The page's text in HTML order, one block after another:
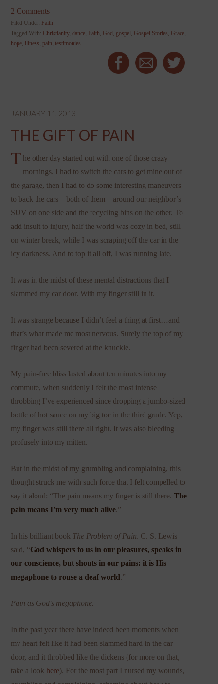
2 Comments
Filed Under: Faith
Tagged With:Christianity,dance, Faith,God , gospel ,Gospel Stories,Grace,
hope, illness, pain,testimonies
JANUARY 11, 2013
THE GIFT OF PAIN
T he other day started out with one of those crazy
mornings. I had to switch the cars to get mine out of
the garage, then I had to do some interesting maneuvers
to back the cars—both of them—around our neighbor’s
SUV on one side and the recycling bins on the other. To
add insult to injury, half the world was cozy in bed, still
on winter break, while I was scraping off the car in the
icy darkness. And to top it all off, I was running late.
It was in the midst of these mental distractions that I
slammed my car door. With my finger still in it.
It was strange because I didn’t feel a thing at first…and
that’s what made me most nervous. Surely the top of my
finger had been severed at the knuckle.
My pain-free bliss lasted about ten minutes into my
commute, when suddenly I felt the most intense
throbbing I’ve experienced since dropping a jumbo-sized
bottle of hot sauce on my big toe in the third grade. Yep,
my finger was still there all right. It was also bleeding
profusely into my mitten.
But in the midst of my grumbling and complaining, this
thought struck me with such force that I felt compelled to
say it aloud: “The pain means my finger is still there.The
pain means I’m very much alive.”
In his brilliant book The Problem of Pain, C. S. Lewis
said, “God whispers to us in our pleasures, speaks in
our conscience, but shouts in our pains: it is His
megaphone to rouse a deaf world.”
Pain as God’s megaphone.
In the past year there have indeed been moments when
my heart felt like it had been slammed hard in the car
door, and it throbbed like the dickens (for more on that,
take a look here). For the most part I nursed my wounds,